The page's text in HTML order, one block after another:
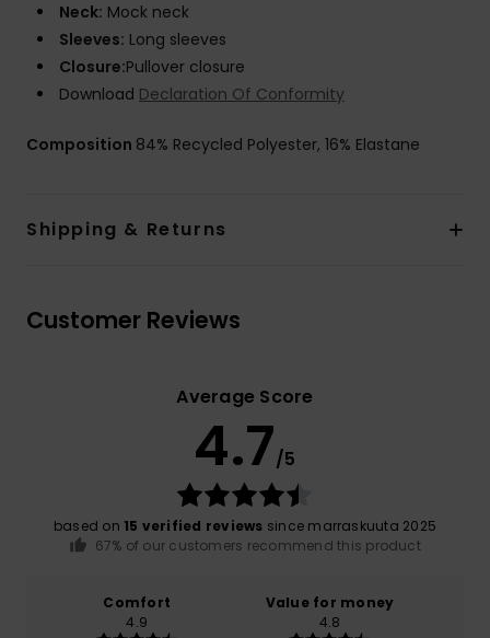
Neck: Mock neck
Sleeves: Long sleeves
Closure:Pullover closure
Download Declaration Of Conformity
Composition 84% Recycled Polyester, 16% Elastane
Shipping & Returns
Customer Reviews
Average Score
4.7/5
based on 15 verified reviews since marraskuuta 2025
67% of our customers recommend this product
Comfort
4.9
Value for money
4.8